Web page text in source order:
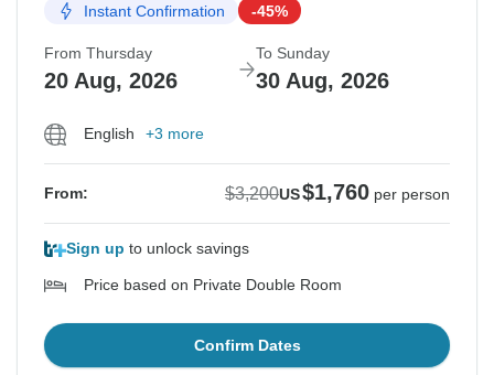
Instant Confirmation -45%
From Thursday
20 Aug, 2026
To Sunday
30 Aug, 2026
English +3 more
From: $3,200US$1,760 per person
Sign up to unlock savings
Price based on Private Double Room
Confirm Dates